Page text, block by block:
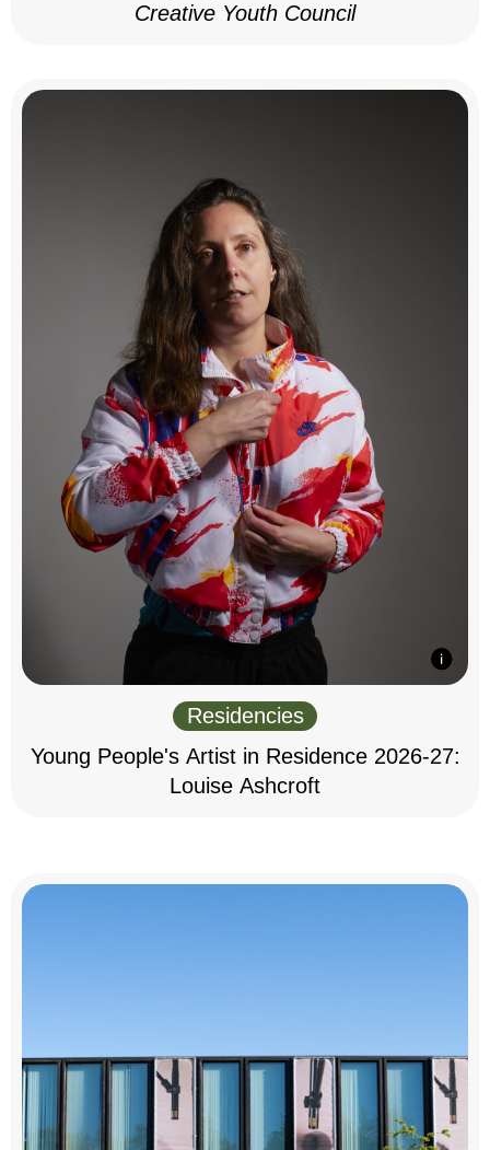
Creative Youth Council
Residencies
Young People's Artist in Residence 2026-27:
Louise Ashcroft